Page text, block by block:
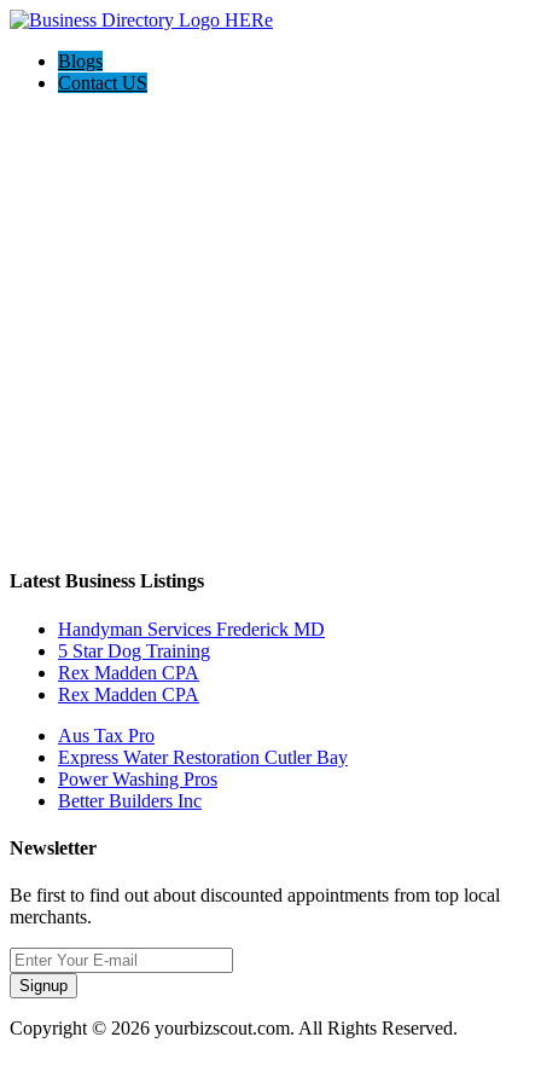
Blogs
Contact US
Latest Business Listings
Handyman Services Frederick MD
5 Star Dog Training
Rex Madden CPA
Rex Madden CPA
Aus Tax Pro
Express Water Restoration Cutler Bay
Power Washing Pros
Better Builders Inc
Newsletter
Be first to find out about discounted appointments from top local
merchants.
Signup
Copyright © 2026 yourbizscout.com. All Rights Reserved.